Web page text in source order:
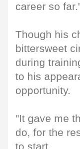
career so
Though his
bittersweet
during
to his
opportunity.
"It gave me
do, for the
to start.